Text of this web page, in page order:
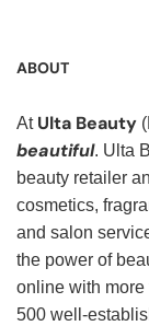
ABOUT
At Ulta Beauty
beautiful. Ulta
beauty retailer
cosmetics,
and salon
the power of
online with
500 well-